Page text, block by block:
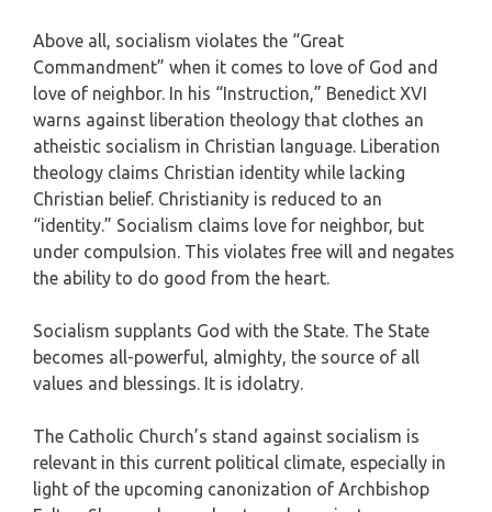
Above all, socialism violates the “Great
Commandment” when it comes to love of God and
love of neighbor. In his “Instruction,” Benedict XVI
warns against liberation theology that clothes an
atheistic socialism in Christian language. Liberation
theology claims Christian identity while lacking
Christian belief. Christianity is reduced to an
“identity.” Socialism claims love for neighbor, but
under compulsion. This violates free will and negates
the ability to do good from the heart.
Socialism supplants God with the State. The State
becomes all-powerful, almighty, the source of all
values and blessings. It is idolatry.
The Catholic Church’s stand against socialism is
relevant in this current political climate, especially in
light of the upcoming canonization of Archbishop